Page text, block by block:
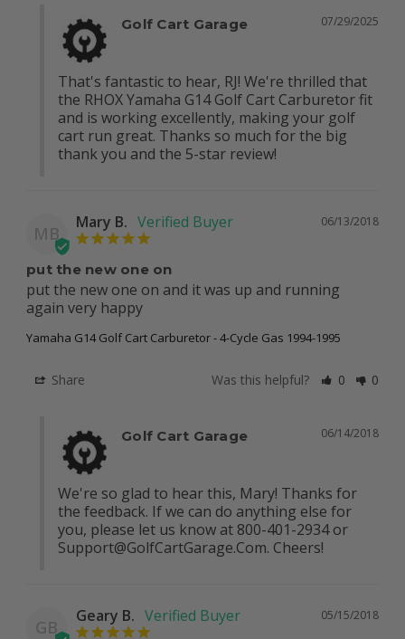
07/29/2025
Golf Cart Garage
That's fantastic to hear, RJ! We're thrilled that
the RHOX Yamaha G14 Golf Cart Carburetor fit
and is working excellently, making your golf
cart run great. Thanks so much for the big
thank you and the 5-star review!
MB
06/13/2018
Mary B.
put the new one on
put the new one on and it was up and running
again very happy
Yamaha G14 Golf Cart Carburetor - 4-Cycle Gas 1994-1995
Share Was this helpful? 0 0
06/14/2018
Golf Cart Garage
We're so glad to hear this, Mary! Thanks for
the feedback. If we can do anything else for
Support@GolfCartGarage.Com. Cheers!
GB
05/15/2018
Geary B.